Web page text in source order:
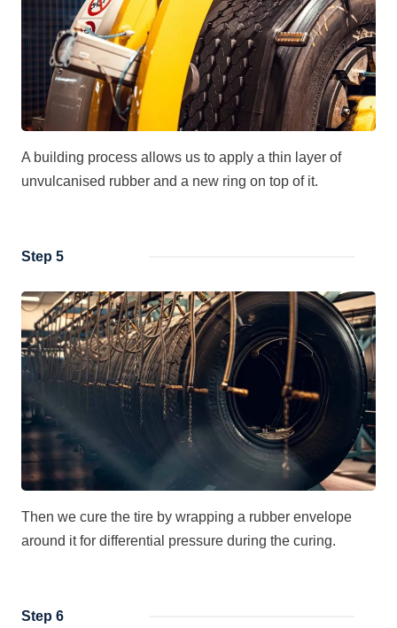
A building process allows us to apply a thin layer of
unvulcanised rubber and a new ring on top of it.
Step 5
Then we cure the tire by wrapping a rubber envelope
around it for differential pressure during the curing.
Step 6